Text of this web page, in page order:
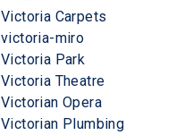
Victoria Carpets
victoria-miro
Victoria Park
Victoria Theatre
Victorian Opera
Victorian Plumbing